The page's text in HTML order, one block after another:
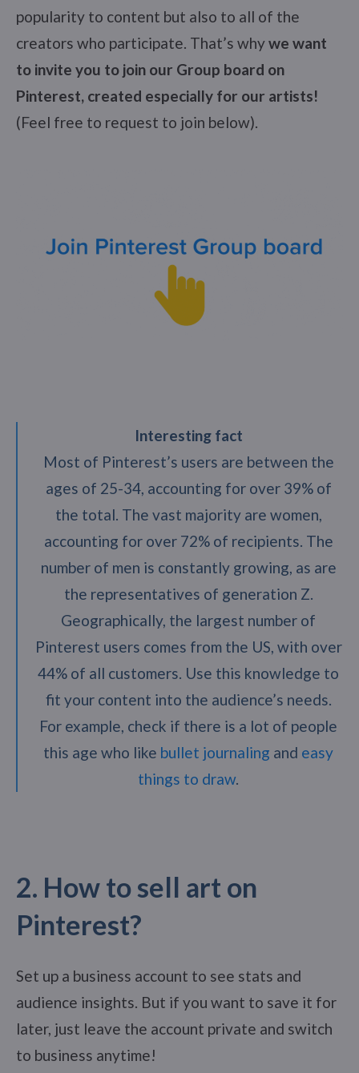
popularity to content but also to all of the
creators who participate. That’s whywe want
to invite you to join our Group board on
Pinterest, created especially for our artists!
(Feel free to request to join below).
Interesting fact
Most of Pinterest’s users are between the
ages of 25-34, accounting for over 39% of
the total. The vast majority are women,
accounting for over 72% of recipients. The
number of men is constantly growing, as are
the representatives of generation Z.
Geographically, the largest number of
Pinterest users comes from the US, with over
44% of all customers. Use this knowledge to
fit your content into the audience’s needs.
For example, check if there is a lot of people
this age who like bullet journaling and easy
things to draw.
2. How to sell art on
Pinterest?
Set up a business account to see stats and
audience insights. But if you want to save it for
later, just leave the account private and switch
to business anytime!